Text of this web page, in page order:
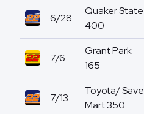
6/28
Quaker State
400
7/6
Grant Park
165
7/13
Toyota/ Save
Mart 350